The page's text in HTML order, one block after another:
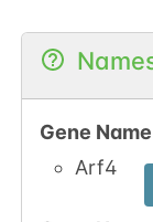
Gene
Arf4